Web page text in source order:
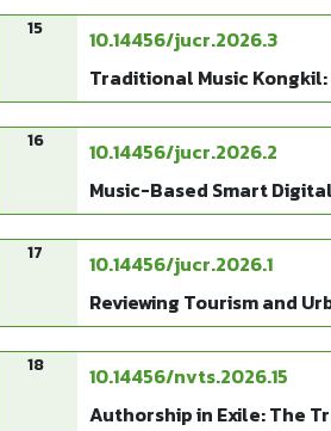
15 10.14456/jucr.2026.3
Traditional Music
16 10.14456/jucr.2026.2
Music-Based Smart
17 10.14456/jucr.2026.1
Reviewing Tourism and
18 10.14456/nvts.2026.15
Authorship in Exile: The